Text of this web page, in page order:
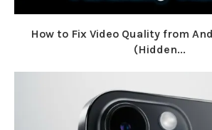
How to Fix Video Quality from
(Hidden...